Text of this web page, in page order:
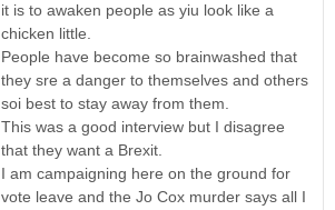
it is to awaken people as yiu look like a
chicken little.
People have become so brainwashed that
they sre a danger to themselves and others
soi best to stay away from them.
This was a good interview but I disagree
that they want a Brexit.
I am campaigning here on the ground for
vote leave and the Jo Cox murder says all I